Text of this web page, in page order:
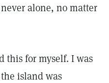
alone, no matter
this for myself. I was
island was